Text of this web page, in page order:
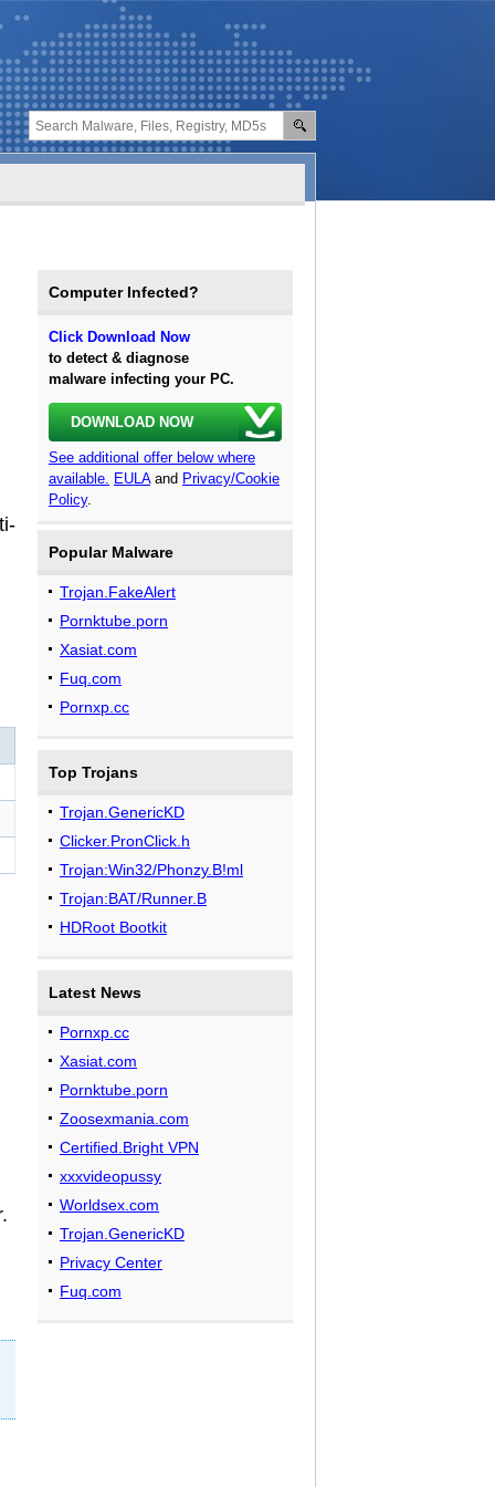
Computer Infected?
Click Download Now
to detect & diagnose
malware infecting your PC.
DOWNLOAD NOW
See additional offer below where
available. EULAand Privacy/Cookie
Policy.
Popular Malware
Trojan.FakeAlert
Pornktube.porn
Xasiat.com
Fuq.com
Pornxp.cc
Top Trojans
Trojan.GenericKD
Clicker.PronClick.h
Trojan:Win32/Phonzy.B!ml
Trojan:BAT/Runner.B
HDRoot Bootkit
Latest News
Pornxp.cc
Xasiat.com
Pornktube.porn
Zoosexmania.com
Certified.Bright VPN
xxxvideopussy
Worldsex.com
Trojan.GenericKD
Privacy Center
Fuq.com